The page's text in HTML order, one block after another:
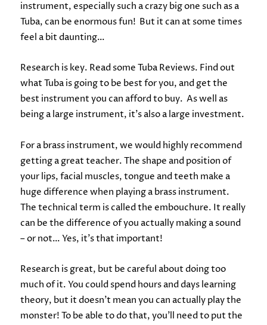
instrument, especially such a crazy big one such as a
Tuba, can be enormous fun! But it can at some times
feel a bit daunting…
Research is key. Read some Tuba Reviews. Find out
what Tuba is going to be best for you, and get the
best instrument you can afford to buy. As well as
being a large instrument, it’s also a large investment.
For a brass instrument, we would highly recommend
getting a great teacher. The shape and position of
your lips, facial muscles, tongue and teeth make a
huge difference when playing a brass instrument.
The technical term is called the embouchure. It really
can be the difference of you actually making a sound
– or not… Yes, it’s that important!
Research is great, but be careful about doing too
much of it. You could spend hours and days learning
theory, but it doesn’t mean you can actually play the
monster! To be able to do that, you’ll need to put the